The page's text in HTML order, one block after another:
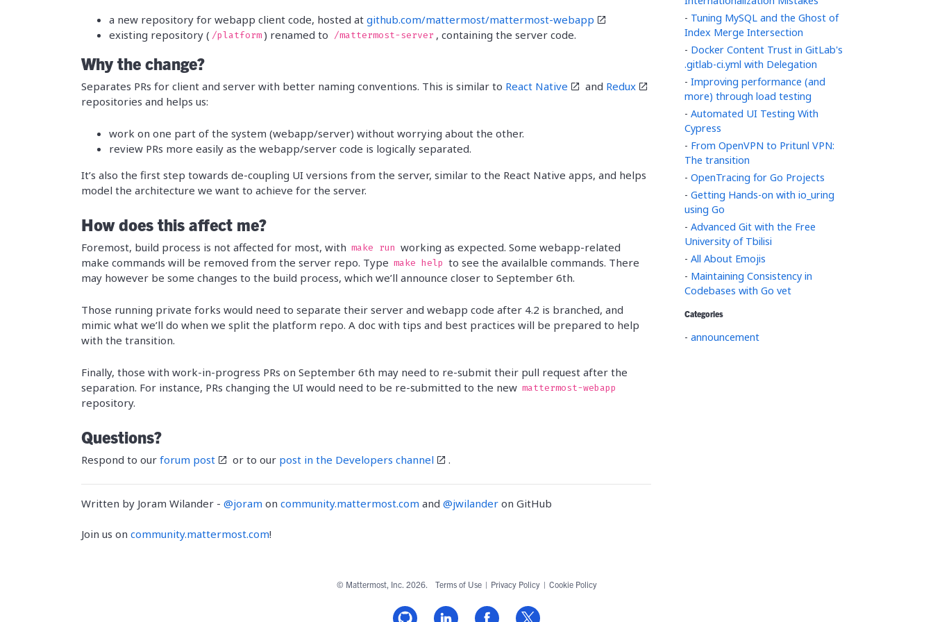
See more customer stories »
Release Notes
a new repository for webapp client code, hosted at github.com/mattermost/mattermost-webapp
existing repository ( /platform ) renamed to /mattermost-server , containing the server code.
Why the change?
Separates PRs for client and server with better naming conventions. This is similar to React Native and Redux
repositories and helps us:
work on one part of the system (webapp/server) without worrying about the other.
review PRs more easily as the webapp/server code is logically separated.
It’s also the first step towards de-coupling UI versions from the server, similar to the React Native apps, and helps
model the architecture we want to achieve for the server.
How does this affect me?
Foremost, build process is not affected for most, with make run working as expected. Some webapp-related
make commands will be removed from the server repo. Type make help to see the availalble commands. There
may however be some changes to the build process, which we’ll announce closer to September 6th.
Those running private forks would need to separate their server and webapp code after 4.2 is branched, and
mimic what we’ll do when we split the platform repo. A doc with tips and best practices will be prepared to help
with the transition.
Finally, those with work-in-progress PRs on September 6th may need to re-submit their pull request after the
separation. For instance, PRs changing the UI would need to be re-submitted to the new mattermost-webapp
repository.
Questions?
Respond to our forum post or to our post in the Developers channel .
Written by Joram Wilander - @joram on community.mattermost.com and @jwilander on GitHub
Join us on community.mattermost.com!
- Tuning MySQL and the Ghost of
Index Merge Intersection
- Docker Content Trust in GitLab's
.gitlab-ci.yml with Delegation
- Improving performance (and
more) through load testing
- Automated UI Testing With
Cypress
- From OpenVPN to Pritunl VPN:
The transition
- OpenTracing for Go Projects
- Getting Hands-on with io_uring
using Go
- Advanced Git with the Free
University of Tbilisi
- All About Emojis
- Maintaining Consistency in
Codebases with Go vet
Categories
- announcement
© Mattermost, Inc. 2026. Terms of Use | Privacy Policy | Cookie Policy